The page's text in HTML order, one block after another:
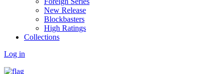
New Release
Blockbasters
High Ratings
Collections
Log in